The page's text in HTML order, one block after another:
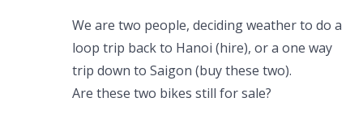
We are two people, deciding weather to do a
loop trip back to Hanoi (hire), or a one way
trip down to Saigon (buy these two).
Are these two bikes still for sale?